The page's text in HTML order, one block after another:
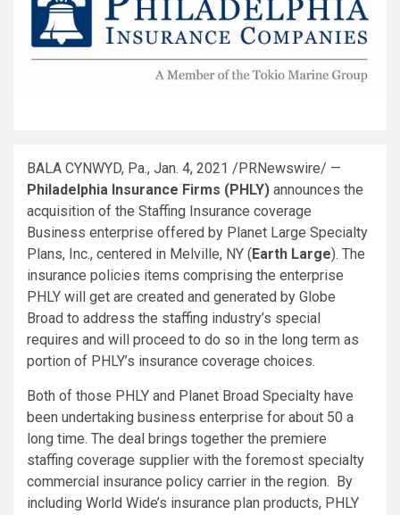
BALA CYNWYD, Pa., Jan. 4, 2021 /PRNewswire/ —
Philadelphia Insurance Firms (PHLY) announces the
acquisition of the Staffing Insurance coverage
Business enterprise offered by Planet Large Specialty
Plans, Inc., centered in Melville, NY ( Earth Large). The
insurance policies items comprising the enterprise
PHLY will get are created and generated by Globe
Broad to address the staffing industry’s special
requires and will proceed to do so in the long term as
portion of PHLY’s insurance coverage choices.
Both of those PHLY and Planet Broad Specialty have
been undertaking business enterprise for about 50 a
long time. The deal brings together the premiere
staffing coverage supplier with the foremost specialty
commercial insurance policy carrier in the region. By
including World Wide’s insurance plan products, PHLY